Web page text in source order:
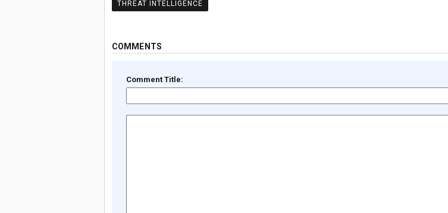
THREAT INTELLIGENCE
COMMENTS
Comment Title: